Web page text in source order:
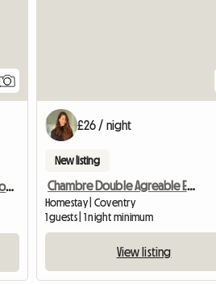
Double And Single Rooms To Rent
£26 / night
New listing
Chambre Double Agreable Et Moderne - 20 Min Du Centre
Homestay | Coventry
1 guests | 1 night minimum
View listing